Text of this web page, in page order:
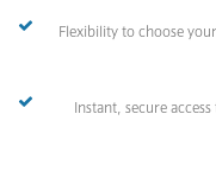
Flexibility to choose
Instant, secure